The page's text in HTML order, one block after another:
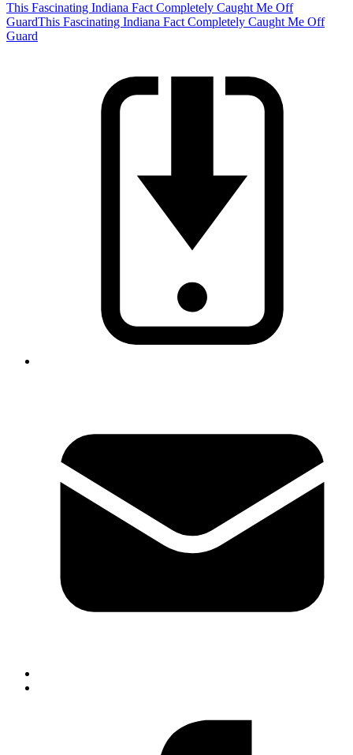
This Fascinating Indiana Fact Completely Caught Me Off
GuardThis Fascinating Indiana Fact Completely Caught Me Off
Guard